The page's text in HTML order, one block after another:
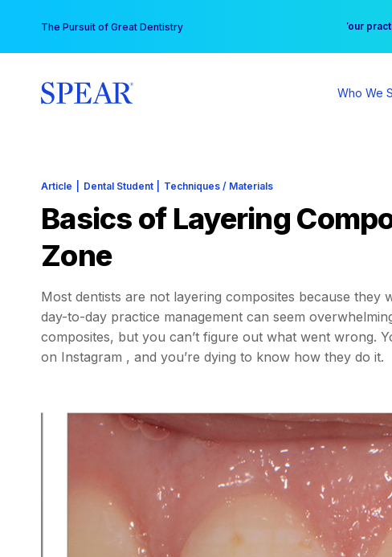
content
The Pursuit of Great Dentistry Free
Your
Who We
Article Dental Student Techniques / Materials
Basics of Layering
Zone
Most dentists are not layering composites because they
day-to-day practice management can seem
composites, but you can’t figure out what went wrong.
on Instagram , and you’re dying to know how they do it.